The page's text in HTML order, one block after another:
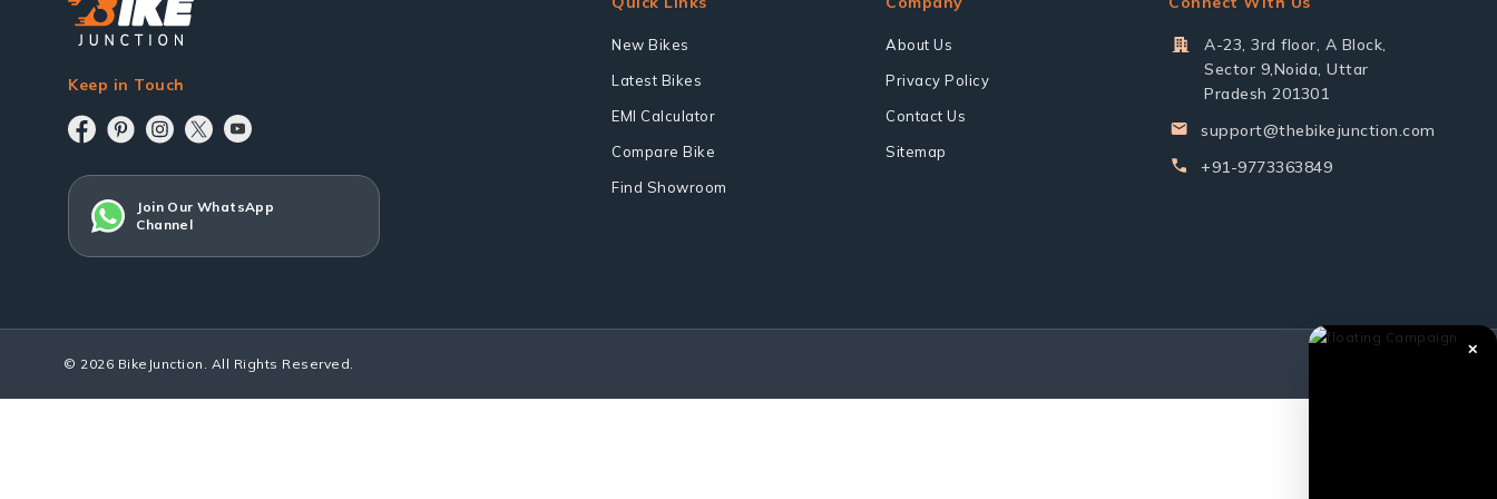
Keep in Touch
Join Our WhatsApp
Channel
New Bikes
Latest Bikes
EMI Calculator
Compare Bike
Find Showroom
About Us
Privacy Policy
Contact Us
Sitemap
A-23, 3rd floor, A Block,
Sector 9,Noida, Uttar
Pradesh 201301
support@thebikejunction.com
+91-9773363849
© 2026 BikeJunction. All Rights Reserved.
✕